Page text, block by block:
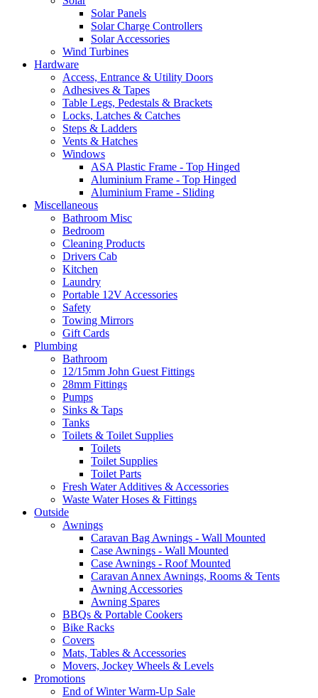
Solar Panels
Solar Charge Controllers
Solar Accessories
Wind Turbines
Hardware
Access, Entrance & Utility Doors
Adhesives & Tapes
Table Legs, Pedestals & Brackets
Locks, Latches & Catches
Steps & Ladders
Vents & Hatches
Windows
ASA Plastic Frame - Top Hinged
Aluminium Frame - Top Hinged
Aluminium Frame - Sliding
Miscellaneous
Bathroom Misc
Bedroom
Cleaning Products
Drivers Cab
Kitchen
Laundry
Portable 12V Accessories
Safety
Towing Mirrors
Gift Cards
Plumbing
Bathroom
12/15mm John Guest Fittings
28mm Fittings
Pumps
Sinks & Taps
Tanks
Toilets & Toilet Supplies
Toilets
Toilet Supplies
Toilet Parts
Fresh Water Additives & Accessories
Waste Water Hoses & Fittings
Outside
Awnings
Caravan Bag Awnings - Wall Mounted
Case Awnings - Wall Mounted
Case Awnings - Roof Mounted
Caravan Annex Awnings, Rooms & Tents
Awning Accessories
Awning Spares
BBQs & Portable Cookers
Bike Racks
Covers
Mats, Tables & Accessories
Movers, Jockey Wheels & Levels
Promotions
End of Winter Warm-Up Sale